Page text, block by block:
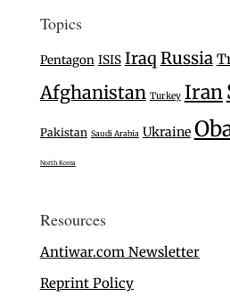
Topics
Pentagon ISIS Iraq Russia
Afghanistan Turkey Iran
Pakistan Saudi Arabia Ukraine
North Korea
Resources
Antiwar.com Newsletter
Reprint Policy